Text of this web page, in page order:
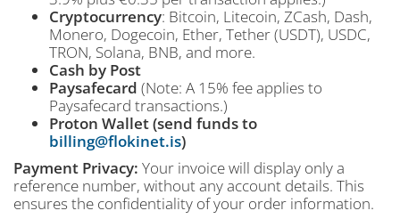
Cryptocurrency: Bitcoin, Litecoin, ZCash, Dash,
Monero, Dogecoin, Ether, Tether (USDT), USDC,
TRON, Solana, BNB, and more.
Cash by Post
Paysafecard (Note: A 15% fee applies to
Paysafecard transactions.)
Proton Wallet (send funds to
billing@flokinet.is)
Payment Privacy: Your invoice will display only a
reference number, without any account details. This
ensures the confidentiality of your order information.